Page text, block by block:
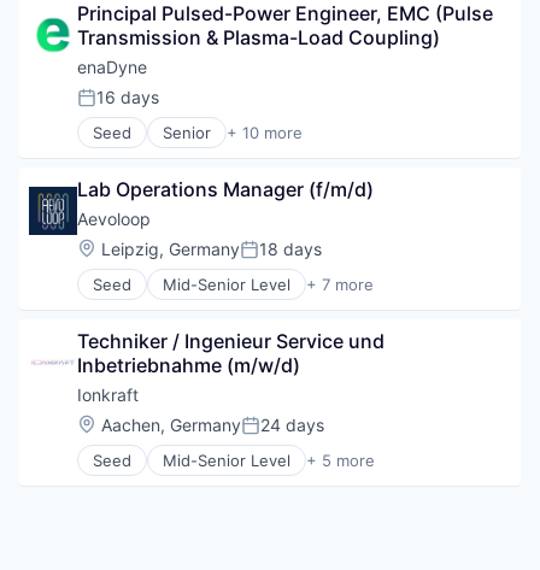
Energiewende
Energy
Environmental Engineering
Nachhaltigkeit
Renewable Energy
Renewable Energy Semiconductor Manufacturing
Sustainability
Principal Pulsed-Power Engineer, EMC (Pulse
Transmission & Plasma-Load Coupling)
enaDyne
Posted:
16 days
Seed Senior + 10 more
Alternative Energy Equipment
Energiewende
Energy
Environmental Engineering
Nachhaltigkeit
Renewable Energy
Science and Engineering
Sustainability
Lab Operations Manager (f/m/d)
Aevoloop
Location:
Leipzig, GermanyPosted:
18 days
Seed Mid-Senior Level + 7 more
Advanced Materials
Environmental Services (B2B)
Manufacturing
Other Commercial Services
Science and Engineering
Sustainability
Techniker / Ingenieur Service und
Inbetriebnahme (m/w/d)
Ionkraft
Location:
Aachen, GermanyPosted:
24 days
Seed Mid-Senior Level + 5 more
Industrial Machinery Manufacturing